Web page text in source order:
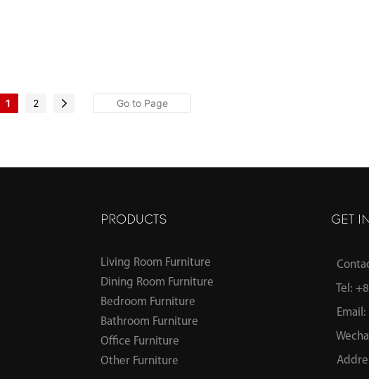
1 2
PRODUCTS
Living Room Furniture
Dining Room Furniture
Bedroom Furniture
Bathroom Furniture
Office Furniture
Other Furniture
GET
Tel:
Email: